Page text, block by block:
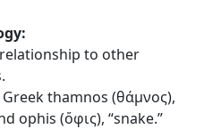
to other
thamnos (θάμνος),
ophis (ὄφις), “snake.”